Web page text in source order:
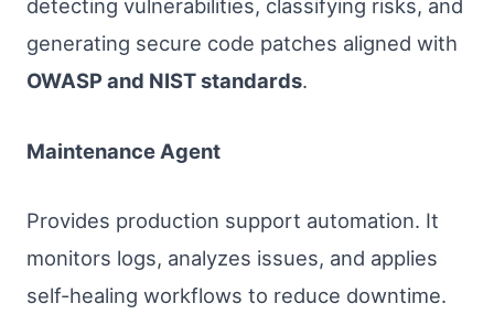
detecting vulnerabilities, classifying risks, and
generating secure code patches aligned with
OWASP and NIST standards.
Maintenance Agent
Provides production support automation. It
monitors logs, analyzes issues, and applies
self-healing workflows to reduce downtime.